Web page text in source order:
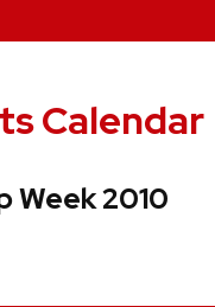
Calendar
Week 2010